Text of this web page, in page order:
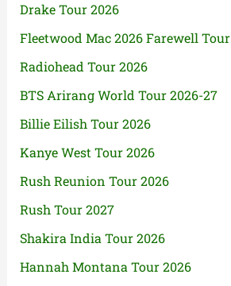
Drake Tour 2026
Fleetwood Mac 2026 Farewell Tour
Radiohead Tour 2026
BTS Arirang World Tour 2026-27
Billie Eilish Tour 2026
Kanye West Tour 2026
Rush Reunion Tour 2026
Rush Tour 2027
Shakira India Tour 2026
Hannah Montana Tour 2026